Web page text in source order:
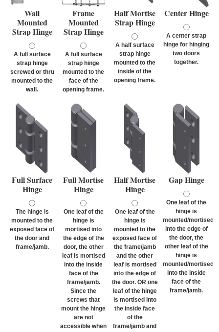
Wall
Mounted
Strap Hinge
A full surface
strap hinge
screwed or thru
mounted to the
wall.
Frame
Mounted
Strap Hinge
A full surface
strap hinge
mounted to the
face of the
opening frame.
Half Mortise
Strap Hinge
A half surface
strap hinge
mounted to the
inside of the
opening frame.
Center Hinge
A center strap
hinge for hinging
two doors
together.
Full Surface
Hinge
The hinge is
mounted to the
exposed face of
the door and
frame/jamb.
Full Mortise
Hinge
One leaf of the
hinge is
mortised into
the edge of the
door, the other
leaf is mortised
into the inside
face of the
frame/jamb.
Since the
screws that
mount the hinge
are not
accessible when
Half Mortise
Hinge
One leaf of the
hinge is
mounted to the
exposed face of
the frame/jamb
and the other
leaf is mortised
into the edge of
the door. OR one
leaf of the hinge
is mortised into
the inside face
of the
frame/jamb and
Gap Hinge
One leaf of the
hinge is
mounted/mortised
into the edge of
the door, the
other leaf of the
hinge is
mounted/mortised
into the inside
face of the
frame/jamb.